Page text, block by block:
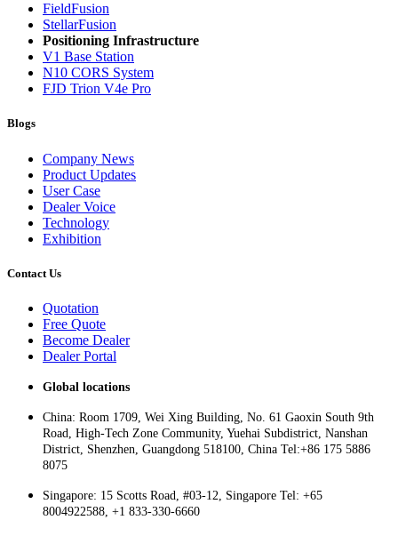
FieldFusion
StellarFusion
Positioning Infrastructure
V1 Base Station
N10 CORS System
FJD Trion V4e Pro
Blogs
Company News
Product Updates
User Case
Dealer Voice
Technology
Exhibition
Contact Us
Quotation
Free Quote
Become Dealer
Dealer Portal
Global locations
China: Room 1709, Wei Xing Building, No. 61 Gaoxin South 9th
Road, High-Tech Zone Community, Yuehai Subdistrict, Nanshan
District, Shenzhen, Guangdong 518100, China Tel:+86 175 5886
8075
Singapore: 15 Scotts Road, #03-12, Singapore Tel: +65
8004922588, +1 833-330-6660